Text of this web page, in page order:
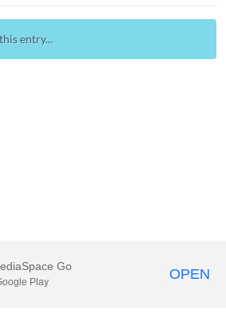
entry...
Go
Play OPEN